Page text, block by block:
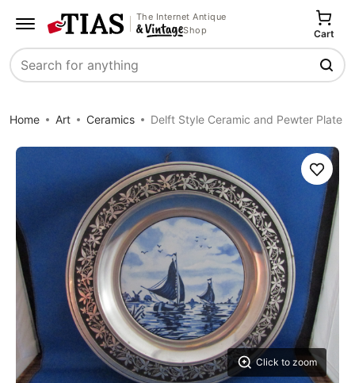
The Internet Antique
Shop
Search
Cart
Home Art Ceramics Delft Style Ceramic and Pewter Plate
Click to zoom
Save